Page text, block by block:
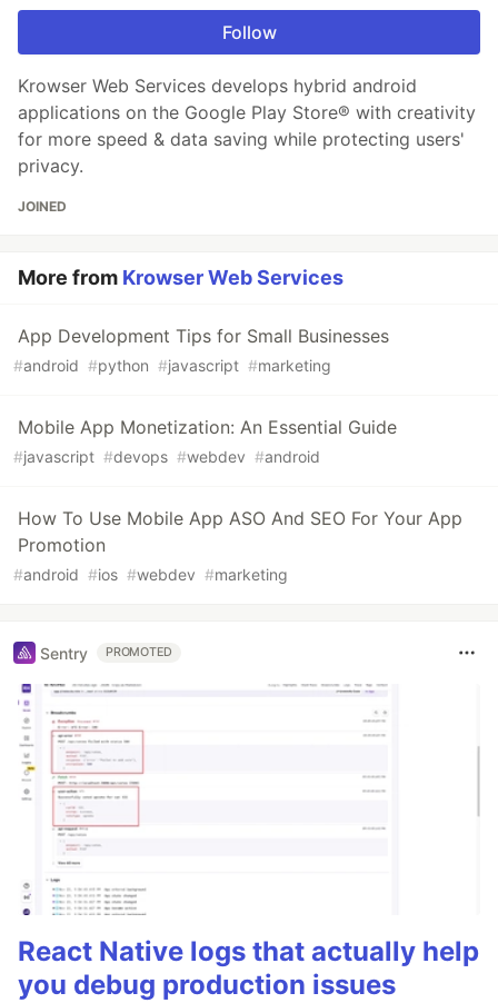
Follow
Krowser Web Services develops hybrid android
applications on the Google Play Store® with creativity
for more speed & data saving while protecting users'
privacy.
JOINED
More from Krowser Web Services
App Development Tips for Small Businesses
#android #python #javascript #marketing
Mobile App Monetization: An Essential Guide
#javascript #devops #webdev #android
How To Use Mobile App ASO And SEO For Your App
Promotion
#android #ios #webdev #marketing
Sentry PROMOTED
React Native logs that actually help
you debug production issues